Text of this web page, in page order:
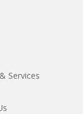
Services